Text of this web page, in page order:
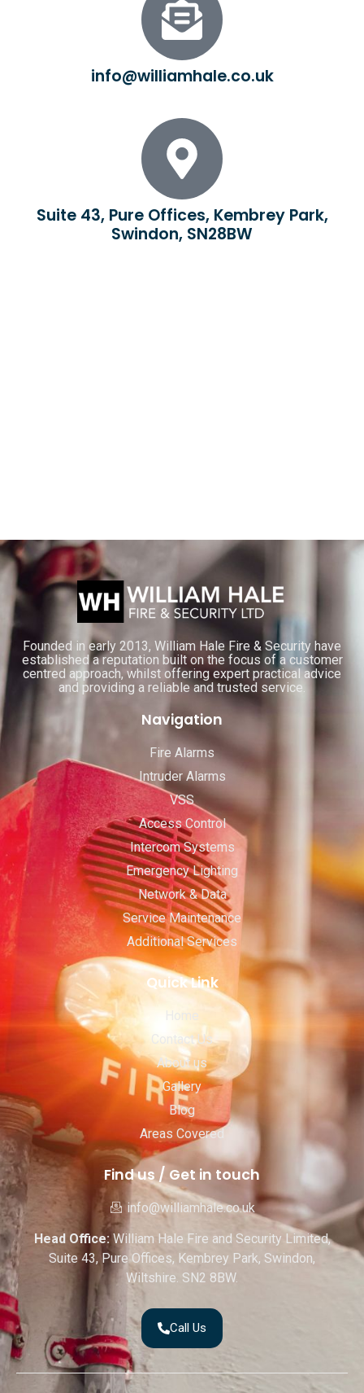
info@williamhale.co.uk
Suite 43, Pure Offices, Kembrey Park,
Swindon, SN28BW
Founded in early 2013, William Hale Fire & Security have
established a reputation built on the focus of a customer
centred approach, whilst offering expert practical advice
and providing a reliable and trusted service.
Navigation
Fire Alarms
Intruder Alarms
VSS
Access Control
Intercom Systems
Emergency Lighting
Network & Data
Service Maintenance
Additional Services
Quick Link
Home
Contact Us
About us
Gallery
Blog
Areas Covered
Find us / Get in touch
info@williamhale.co.uk
Head Office:William Hale Fire and Security Limited,
Suite 43, Pure Offices, Kembrey Park, Swindon,
Wiltshire. SN2 8BW.
Call Us